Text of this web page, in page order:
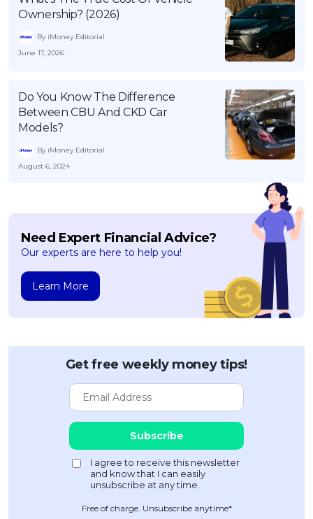
Ownership? (2026)
By iMoney Editorial
June 17, 2026
Do You Know The Difference
Between CBU And CKD Car
Models?
By iMoney Editorial
August 6, 2024
Need Expert Financial Advice?
Our experts are here to help you!
Learn More
Get free weekly money tips!
Free of charge. Unsubscribe anytime*